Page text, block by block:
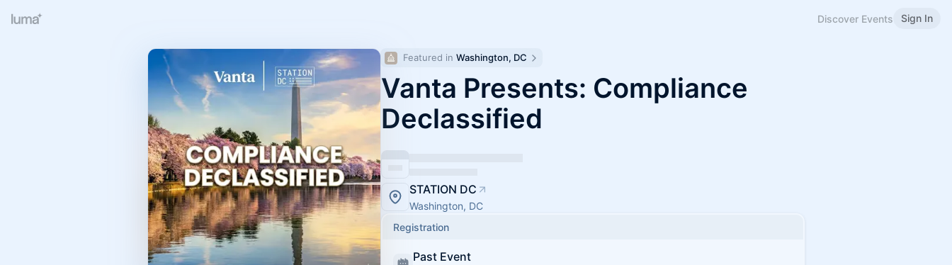
Discover Events Sign In
Featured in Washington, DC
Vanta Presents: Compliance
Declassified
STATION DC
Washington, DC
Registration
Past Event